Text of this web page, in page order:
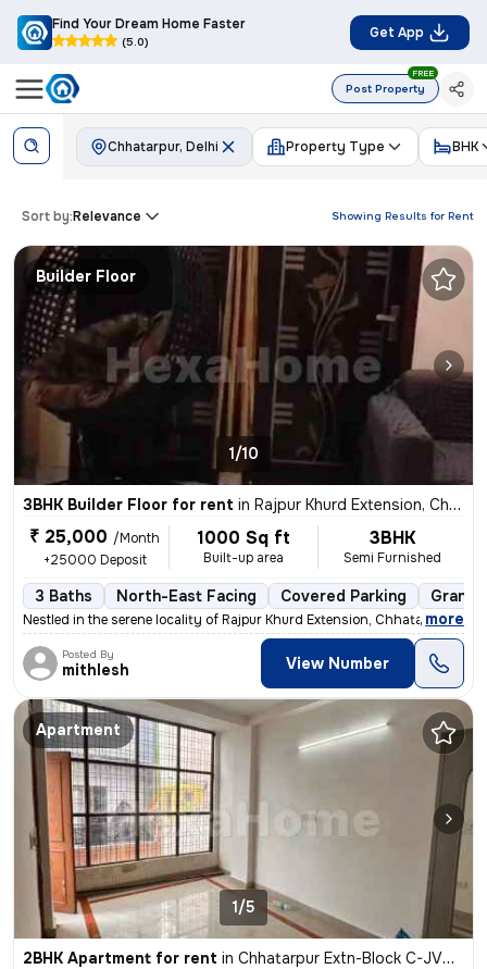
Find Your Dream Home Faster
(5.0)
Get App
Post Property
FREE
Chhatarpur, Delhi Property Type BHK
Showing Results for Rent
Sort by:Relevance
Builder Floor
1/10
3BHK Builder Floor for rent in Rajpur Khurd Extension, Chhatarpur, Delhi
₹ 25,000 /Month
+25000 Deposit
1000 Sq ft
Built-up area
3BHK
Semi Furnished
3 Baths North-East Facing Covered Parking
Nestled in the serene locality of Rajpur Khurd Extension, Chhatarpur,
, more
Posted By
mithlesh View Number
Apartment
1/5
2BHK Apartment for rent in Chhatarpur Extn-Block C-JVTS Garden, Chhatarpur, Delhi